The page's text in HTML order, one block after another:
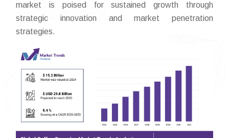
market is poised for sustained growth through
strategic innovation and market penetration
strategies.